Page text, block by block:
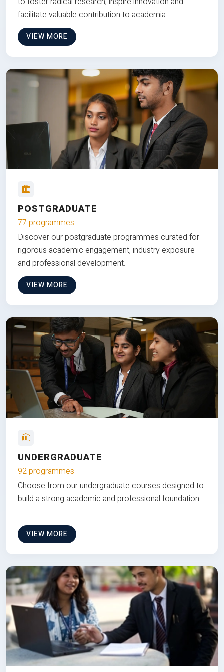
facilitate valuable contribution to academia
VIEW MORE
POSTGRADUATE
77 programmes
Discover our postgraduate programmes curated for
rigorous academic engagement, industry exposure
and professional development.
VIEW MORE
UNDERGRADUATE
92 programmes
Choose from our undergraduate courses designed to
build a strong academic and professional foundation
VIEW MORE